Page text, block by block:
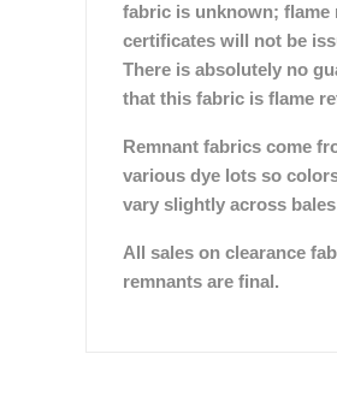
fabric is unknown; flame
certificates will not be
There is absolutely no
that this fabric is flame
Remnant fabrics come
various dye lots so
vary slightly across
All sales on clearance
remnants are final.